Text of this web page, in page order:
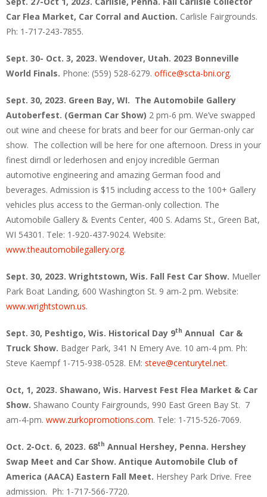
Car Flea Market, Car Corral and Auction. Carlisle Fairgrounds.
Ph: 1-717-243-7855.
Sept. 30- Oct. 3, 2023. Wendover, Utah. 2023 Bonneville
World Finals. Phone: (559) 528-6279. office@scta-bni.org.
Sept. 30, 2023. Green Bay, WI. The Automobile Gallery
Autoberfest. (German Car Show) 2 pm-6 pm. We’ve swapped
out wine and cheese for brats and beer for our German-only car
show. The collection will be here for one afternoon. Dress in your
finest dirndl or lederhosen and enjoy incredible German
automotive engineering and amazing German food and
beverages. Admission is $15 including access to the 100+ Gallery
vehicles plus access to the German-only collection. The
Automobile Gallery & Events Center, 400 S. Adams St., Green Bat,
WI 54301. Tele: 1-920-437-9024. Website:
www.theautomobilegallery.org.
Sept. 30, 2023. Wrightstown, Wis. Fall Fest Car Show. Mueller
Park Boat Landing, 600 Washington St. 9 am-2 pm. Website:
www.wrightstown.us.
Sept. 30, Peshtigo, Wis. Historical Day 9th Annual Car &
Truck Show. Badger Park, 341 N Emery Ave. 10 am-4 pm. Ph:
Steve Kaempf 1-715-938-0528. EM: steve@centurytel.net.
Oct, 1, 2023. Shawano, Wis. Harvest Fest Flea Market & Car
Show. Shawano County Fairgrounds, 990 East Green Bay St. 7
am-4-pm. www.zurkopromotions.com. Tele: 1-715-526-7069.
Oct. 2-Oct. 6, 2023. 68th Annual Hershey, Penna. Hershey
Swap Meet and Car Show. Antique Automobile Club of
America (AACA) Eastern Fall Meet. Hershey Park Drive. Free
admission. Ph: 1-717-566-7720.